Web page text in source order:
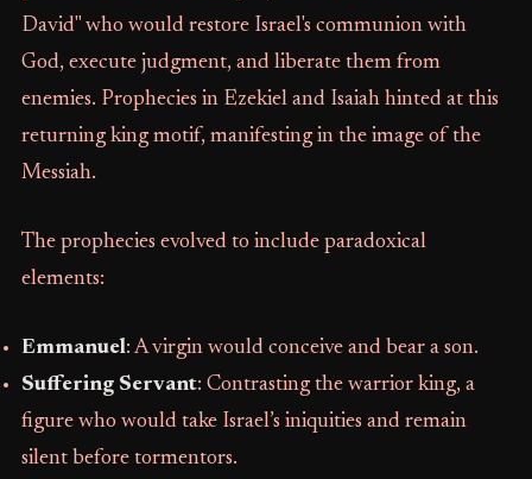
David" who would restore Israel's communion with
God, execute judgment, and liberate them from
enemies. Prophecies in Ezekiel and Isaiah hinted at this
returning king motif, manifesting in the image of the
Messiah.
The prophecies evolved to include paradoxical
elements:
Emmanuel: A virgin would conceive and bear a son.
Suffering Servant: Contrasting the warrior king, a
figure who would take Israel’s iniquities and remain
silent before tormentors.